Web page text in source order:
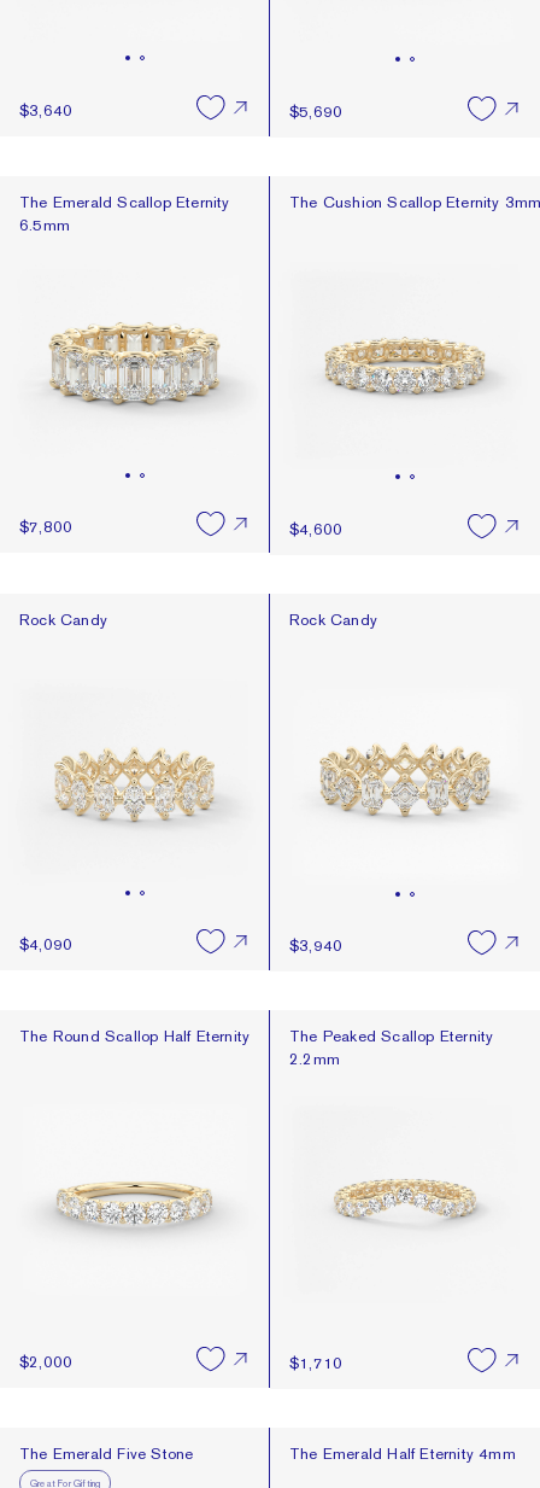
$3,640 $5,690
The Emerald Scallop Eternity 6.5mm
The Emerald Scallop Eternity
6.5mm
$7,800
The Cushion Scallop Eternity 3mm
The Cushion Scallop Eternity
$4,600
Rock Candy
Rock Candy
$4,090
Rock Candy
Rock Candy
$3,940
The Round Scallop Half Eternity
The Round Scallop Half Eternity
$2,000
The Peaked Scallop Eternity
The Peaked Scallop Eternity
2.2mm
$1,710
The Emerald Five Stone
The Emerald Five Stone
Great For Gifting
The Emerald Half Eternity 4mm
The Emerald Half Eternity 4mm